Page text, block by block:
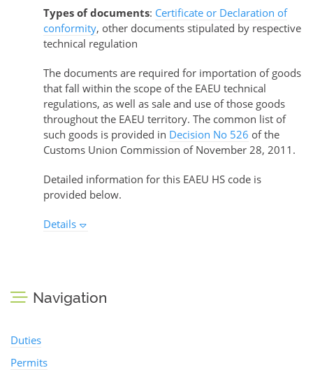
Types of documents: Certificate or Declaration of
conformity, other documents stipulated by respective
technical regulation
The documents are required for importation of goods
that fall within the scope of the EAEU technical
regulations, as well as sale and use of those goods
throughout the EAEU territory. The common list of
such goods is provided in Decision No 526 of the
Customs Union Commission of November 28, 2011.
Detailed information for this EAEU HS code is
provided below.
Details
Navigation
Duties
Permits